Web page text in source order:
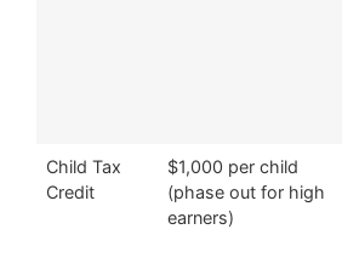
Child Tax
Credit
$1,000 per child
(phase out for high
earners)